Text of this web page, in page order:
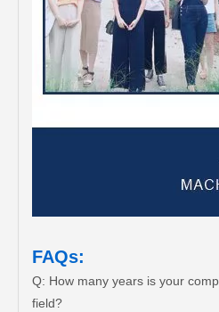
FAQs:
Q: How many years is your
field?